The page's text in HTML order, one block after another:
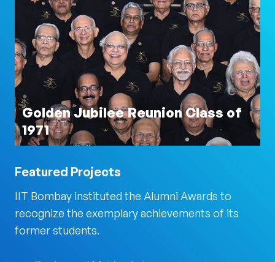
Golden Jubilee Reunion Class of
1971
Featured Projects
IIT Bombay instituted the Alumni Awards to
recognize the exemplary achievements of its
former students.